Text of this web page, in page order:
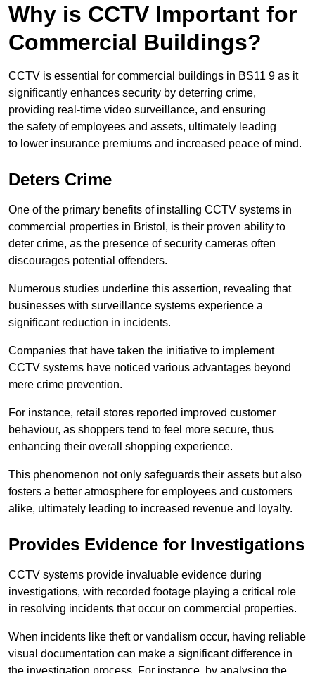
Why is CCTV Important for
Commercial Buildings?
CCTV is essential for commercial buildings in BS11 9 as it
significantly enhances security by deterring crime,
providing real-time video surveillance, and ensuring
the safety of employees and assets, ultimately leading
to lower insurance premiums and increased peace of mind.
Deters Crime
One of the primary benefits of installing CCTV systems in
commercial properties in Bristol, is their proven ability to
deter crime, as the presence of security cameras often
discourages potential offenders.
Numerous studies underline this assertion, revealing that
businesses with surveillance systems experience a
significant reduction in incidents.
Companies that have taken the initiative to implement
CCTV systems have noticed various advantages beyond
mere crime prevention.
For instance, retail stores reported improved customer
behaviour, as shoppers tend to feel more secure, thus
enhancing their overall shopping experience.
This phenomenon not only safeguards their assets but also
fosters a better atmosphere for employees and customers
alike, ultimately leading to increased revenue and loyalty.
Provides Evidence for Investigations
CCTV systems provide invaluable evidence during
investigations, with recorded footage playing a critical role
in resolving incidents that occur on commercial properties.
When incidents like theft or vandalism occur, having reliable
visual documentation can make a significant difference in
the investigation process. For instance, by analysing the